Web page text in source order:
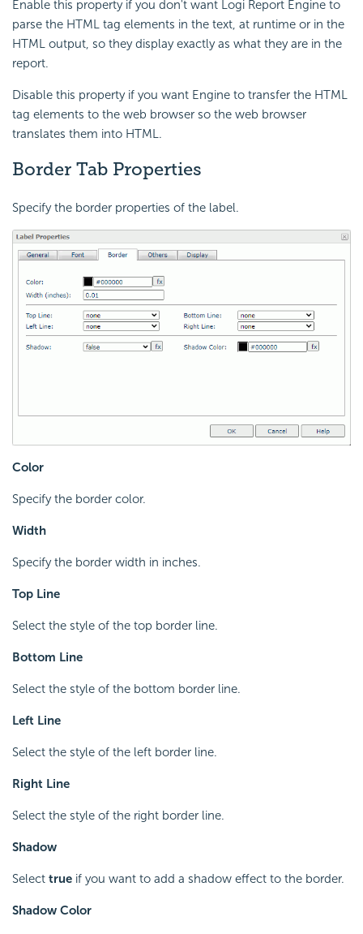
Enable this property if you don't want Logi Report Engine to
parse the HTML tag elements in the text, at runtime or in the
HTML output, so they display exactly as what they are in the
report.
Disable this property if you want Engine to transfer the HTML
tag elements to the web browser so the web browser
translates them into HTML.
Border Tab Properties
Specify the border properties of the label.
Color
Specify the border color.
Width
Specify the border width in inches.
Top Line
Select the style of the top border line.
Bottom Line
Select the style of the bottom border line.
Left Line
Select the style of the left border line.
Right Line
Select the style of the right border line.
Shadow
Select true if you want to add a shadow effect to the border.
Shadow Color